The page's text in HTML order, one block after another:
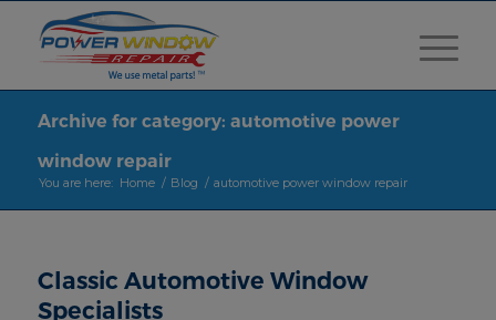
Archive for category: automotive power
window repair
You are here: Home / Blog / automotive power window repair
Classic Automotive Window
Specialists